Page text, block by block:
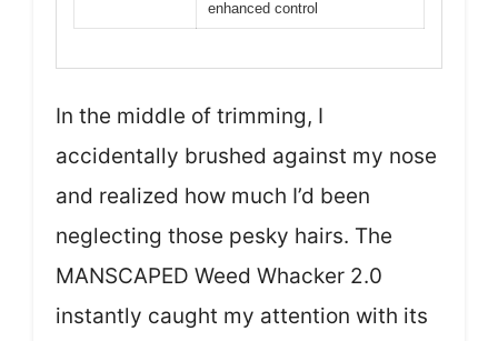
enhanced control
In the middle of trimming, I
accidentally brushed against my nose
and realized how much I’d been
neglecting those pesky hairs. The
MANSCAPED Weed Whacker 2.0
instantly caught my attention with its